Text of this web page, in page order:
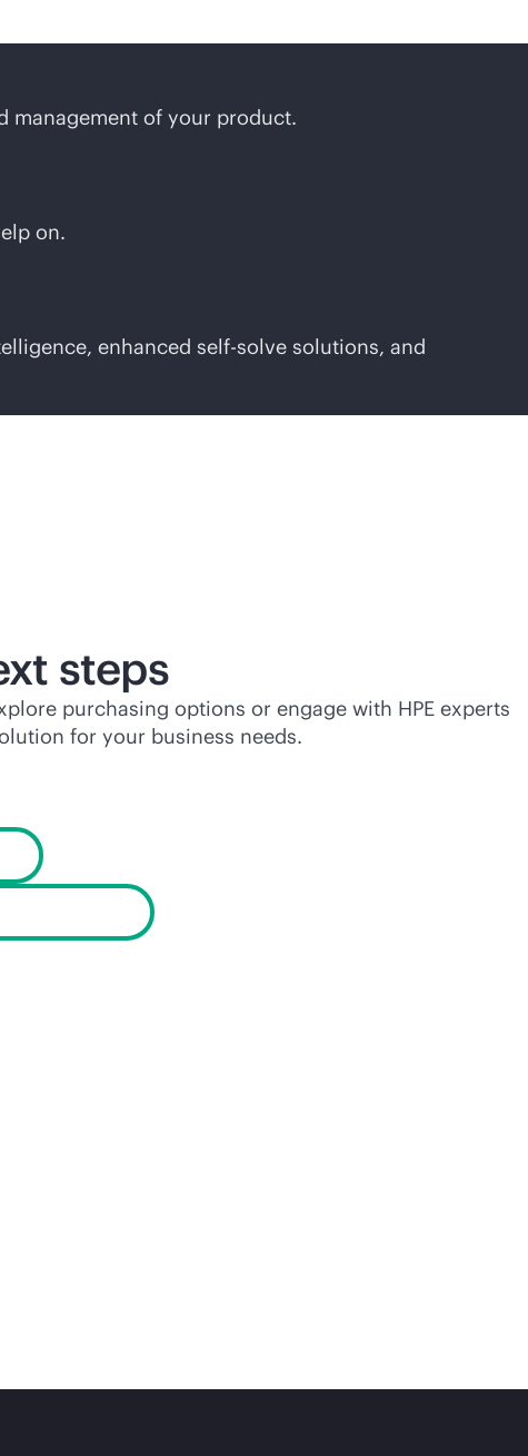
management of your product.
on.
enhanced self-solve solutions, and
steps
purchasing options or engage with HPE experts
for your business needs.